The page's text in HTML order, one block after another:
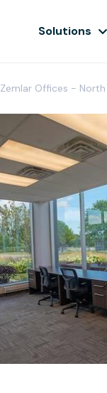
Solutions
Zemlar Offices - North